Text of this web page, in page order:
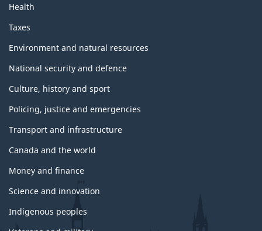
Health
Taxes
Environment and natural resources
National security and defence
Culture, history and sport
Policing, justice and emergencies
Transport and infrastructure
Canada and the world
Money and finance
Science and innovation
Indigenous peoples